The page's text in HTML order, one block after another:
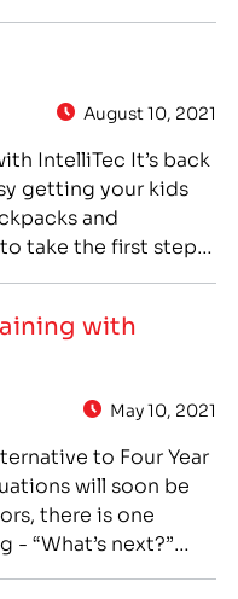
after
August 10, 2021
IntelliTec It’s back
getting your kids
and
take the first step
with
May 10, 2021
to Four Year
will soon be
there is one
“What’s next?”